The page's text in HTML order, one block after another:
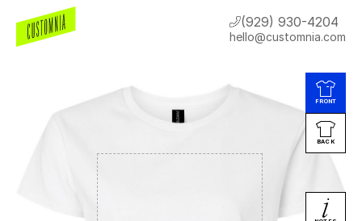
(929) 930-4204
hello@customnia.com
FRONT
BACK